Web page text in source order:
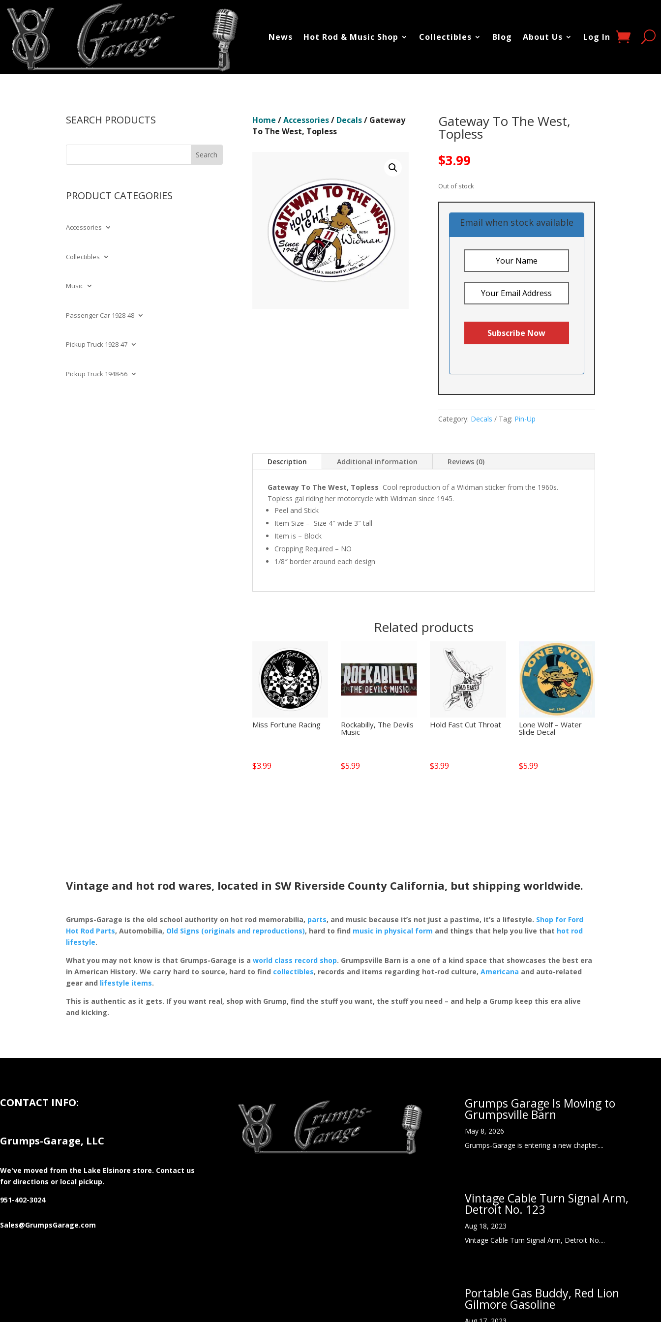
News Hot Rod & Music Shop Collectibles Blog About Us Log In
SEARCH PRODUCTS
PRODUCT CATEGORIES
Accessories
Collectibles
Music
Passenger Car 1928-48
Pickup Truck 1928-47
Pickup Truck 1948-56
Home /Accessories/ Decals/ Gateway
To The West, Topless
Gateway To The West,
Topless
$3.99
Out of stock
Email when stock available
Category: Decals Tag: Pin-Up
Description Additional information Reviews (0)
Gateway To The West, Topless Cool reproduction of a Widman sticker from the 1960s.
Topless gal riding her motorcycle with Widman since 1945.
Peel and Stick
Item Size – Size 4″ wide 3″ tall
Item is – Block
Cropping Required – NO
1/8″ border around each design
Related products
Miss Fortune Racing
$3.99
Rockabilly, The Devils
Music
$5.99
Hold Fast Cut Throat
$3.99
Lone Wolf – Water
Slide Decal
$5.99
Vintage and hot rod wares, located in SW Riverside County California, but shipping worldwide.
Grumps-Garage is the old school authority on hot rod memorabilia, parts, and music because it’s not just a pastime, it’s a lifestyle. Shop for Ford
Hot Rod Parts, Automobilia, Old Signs (originals and reproductions), hard to find music in physical form and things that help you live that hot rod
lifestyle.
What you may not know is that Grumps-Garage is aworld class record shop. Grumpsville Barn is a one of a kind space that showcases the best era
in American History. We carry hard to source, hard to find collectibles, records and items regarding hot-rod culture,Americana and auto-related
gear and lifestyle items.
This is authentic as it gets. If you want real, shop with Grump, find the stuff you want, the stuff you need – and help a Grump keep this era alive
and kicking.
CONTACT INFO:
Grumps-Garage, LLC
We've moved from the Lake Elsinore store. Contact us
for directions or local pickup.
951-402-3024
Sales@GrumpsGarage.com
Grumps Garage Is Moving to
Grumpsville Barn
May 8, 2026
Grumps-Garage is entering a new chapter....
Vintage Cable Turn Signal Arm,
Detroit No. 123
Aug 18, 2023
Vintage Cable Turn Signal Arm, Detroit No....
Portable Gas Buddy, Red Lion
Gilmore Gasoline